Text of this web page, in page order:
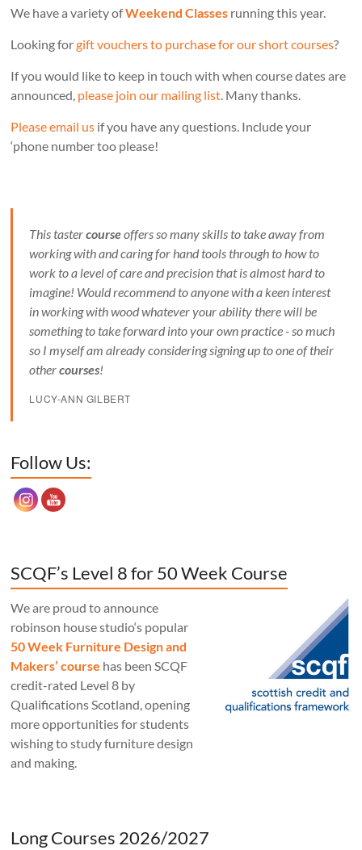
We have a variety ofWeekend Classes running this year.
Looking forgift vouchers to purchase for our short courses?
If you would like to keep in touch with when course dates are
announced, please join our mailing list. Many thanks.
Please email us if you have any questions. Include your
‘phone number too please!
This tastercourseoffers so many skills to take away from
working with and caring for hand tools through to how to
work to a level of care and precision that is almost hard to
imagine! Would recommend to anyone with a keen interest
in working with wood whatever your ability there will be
something to take forward into your own practice - so much
so I myself am already considering signing up to one of their
othercourses!
LUCY-ANN GILBERT
Follow Us:
SCQF’s Level 8 for 50 Week Course
We are proud to announce
robinson house studio‘s popular
50 Week Furniture Design and
Makers’ course has been SCQF
credit-rated Level 8 by
Qualifications Scotland, opening
more opportunities for students
wishing to study furniture design
and making.
Long Courses 2026/2027